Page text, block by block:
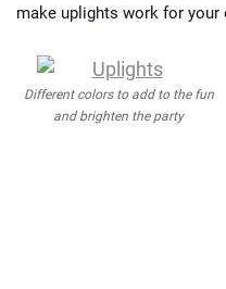
make uplights work for your
Different colors to add to the fun
and brighten the party